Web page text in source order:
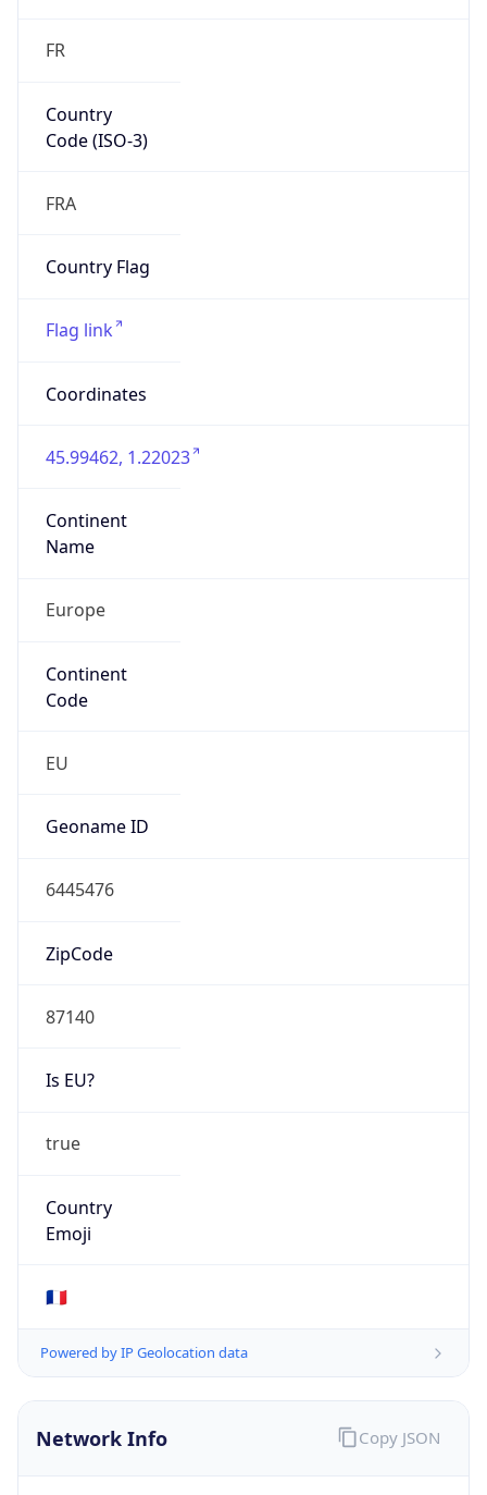
FR
Country
Code (ISO-3)
FRA
Country Flag
Flag link
Coordinates
45.99462, 1.22023
Continent
Name
Europe
Continent
Code
EU
Geoname ID
6445476
ZipCode
87140
Is EU?
true
Country
Emoji
🇫🇷
Powered by IP Geolocation data
Network Info Copy JSON